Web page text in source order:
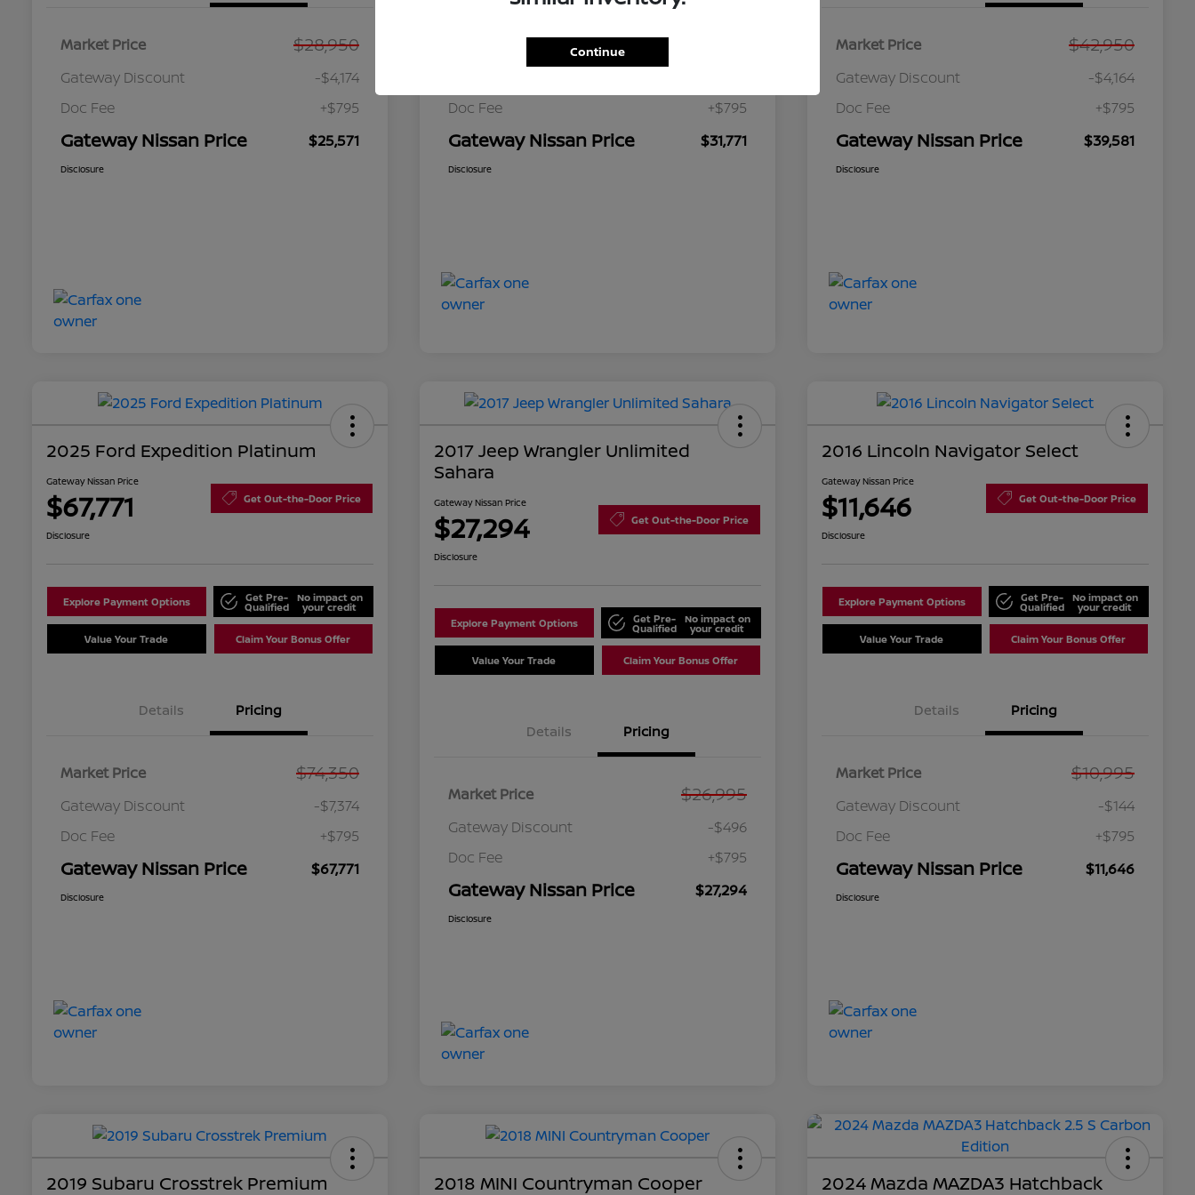
Market Price $28,950
Gateway Discount
-$4,174
Doc Fee
+$795
Gateway Nissan Price $25,571
Disclosure
Doc Fee
+$795
Gateway Nissan Price $31,771
Disclosure
Market Price $42,950
Gateway Discount
-$4,164
Doc Fee
+$795
Gateway Nissan Price $39,581
Disclosure
2025 Ford Expedition Platinum
Gateway Nissan Price
$67,771 Get Out-the-Door Price
Disclosure
Explore Payment Options Get Pre-
Qualified
No impact on
your credit
Value Your Trade Claim Your Bonus Offer
Details Pricing
Market Price $74,350
Gateway Discount
-$7,374
Doc Fee
+$795
Gateway Nissan Price $67,771
Disclosure
2017 Jeep Wrangler Unlimited
Sahara
Gateway Nissan Price
$27,294 Get Out-the-Door Price
Disclosure
Explore Payment Options Get Pre-
Qualified
No impact on
your credit
Value Your Trade Claim Your Bonus Offer
Details Pricing
Market Price $26,995
Gateway Discount
-$496
Doc Fee
+$795
Gateway Nissan Price $27,294
Disclosure
2016 Lincoln Navigator Select
Gateway Nissan Price
$11,646 Get Out-the-Door Price
Disclosure
Explore Payment Options Get Pre-
Qualified
No impact on
your credit
Value Your Trade Claim Your Bonus Offer
Details Pricing
Market Price $10,995
Gateway Discount
-$144
Doc Fee
+$795
Gateway Nissan Price $11,646
Disclosure
2019 Subaru Crosstrek Premium 2018 MINI Countryman Cooper
2024 Mazda MAZDA3 Hatchback
Continue